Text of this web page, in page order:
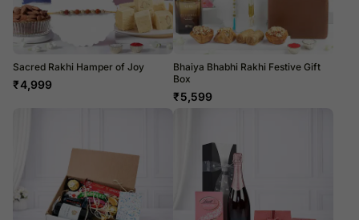
Sacred Rakhi Hamper of Joy
₹4,999
Bhaiya Bhabhi Rakhi Festive Gift
Box
₹5,599